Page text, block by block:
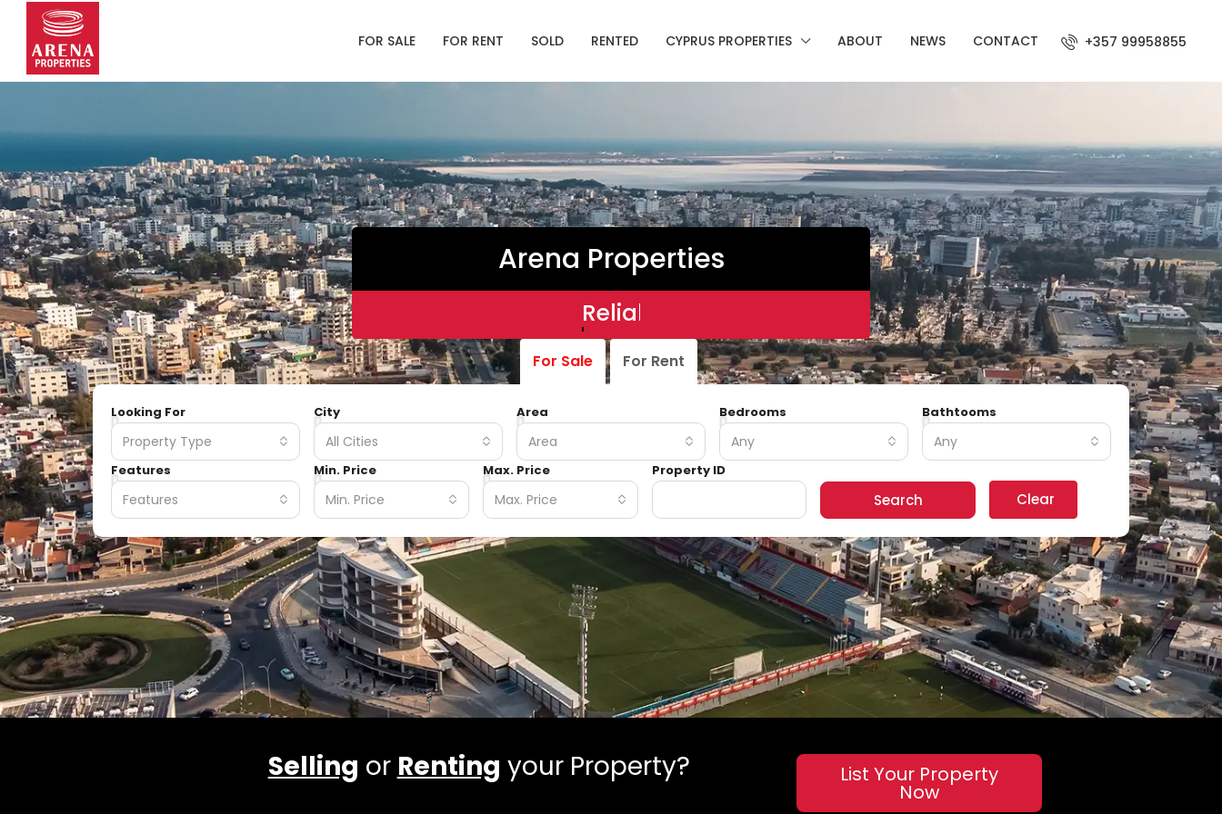
FOR SALE FOR RENT SOLD RENTED CYPRUS PROPERTIES ABOUT NEWS CONTACT +357 99958855
Arena Properties
Reliable.
For Sale For Rent
Looking For
Property Type
City
All Cities
Area
Area
Bedrooms
Any
Bathtooms
Any
Features
Features
Min. Price
Min. Price
Max. Price
Max. Price
Property ID
Search Clear
Selling or Renting your Property? List Your Property
Now